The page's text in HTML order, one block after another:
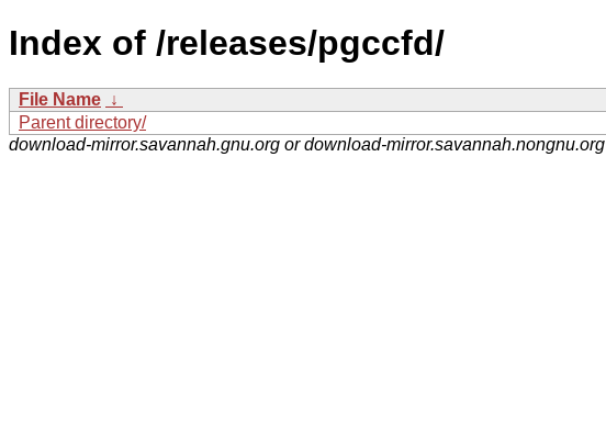
Index of /releases/pgccfd/
File Name ↓
Parent directory/
download-mirror.savannah.gnu.org or download-mirror.savannah.nongnu.org